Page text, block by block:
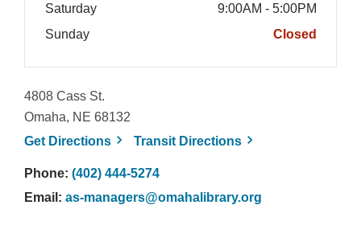
Saturday
9:00AM - 5:00PM
Sunday
Closed
4808 Cass St.
Omaha, NE 68132
Get Directions, opens a new window
Transit Directions, opens a new
Phone: (402) 444-5274
Email: as-managers@omahalibrary.org